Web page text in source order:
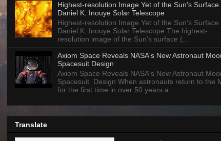
Highest-resolution Image Yet of the Sun's Surface
Daniel K. Inouye Solar Telescope
Highest-resolution Image Yet of the Sun's Surface
Daniel K. Inouye Solar Telescope The highest-
resolution image of the Sun’s surface (...
Axiom Space Reveals NASA's New Astronaut
Spacesuit Design
Axiom Space Reveals NASA's New Astronaut
Spacesuit Design When astronauts return to the
for the first time in over 50 years a...
Translate